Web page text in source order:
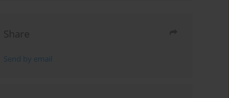
Share
Send by email